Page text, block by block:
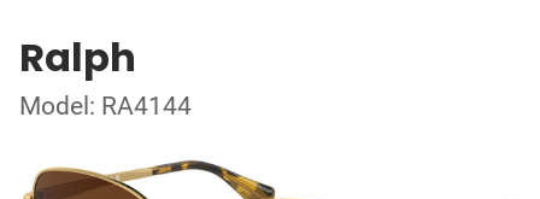
Ralph
Model: RA4144